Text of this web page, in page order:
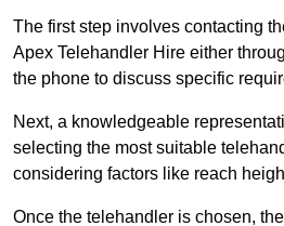
The first step involves contacting
Apex Telehandler Hire either
the phone to discuss specific
Next, a knowledgeable
selecting the most suitable
considering factors like reach
Once the telehandler is chosen,